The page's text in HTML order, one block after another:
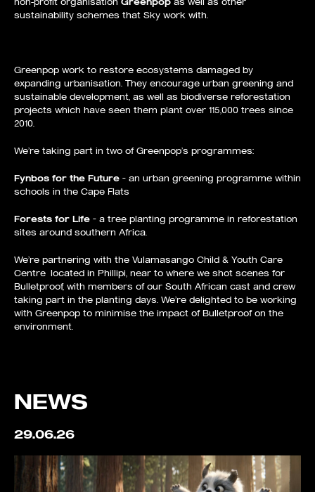
sustainability schemes that Sky work with.
Greenpop work to restore ecosystems damaged by
expanding urbanisation. They encourage urban greening and
sustainable development, as well as biodiverse reforestation
projects which have seen them plant over 115,000 trees since
2010.
We’re taking part in two of Greenpop’s programmes:
Fynbos for the Future – an urban greening programme within
schools in the Cape Flats
Forests for Life – a tree planting programme in reforestation
sites around southern Africa.
We’re partnering with the Vulamasango Child & Youth Care
Centre located in Phillipi, near to where we shot scenes for
Bulletproof, with members of our South African cast and crew
taking part in the planting days. We’re delighted to be working
with Greenpop to minimise the impact of Bulletproof on the
environment.
NEWS
29.06.26